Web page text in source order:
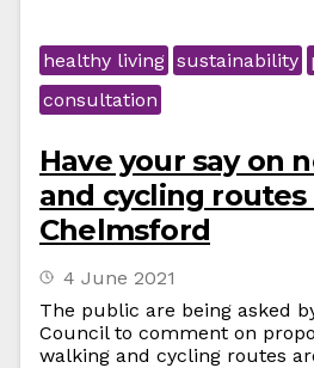
healthy living sustainability
consultation
Have your say on
and cycling routes
Chelmsford
4 June 2021
The public are being asked
Council to comment on
walking and cycling routes